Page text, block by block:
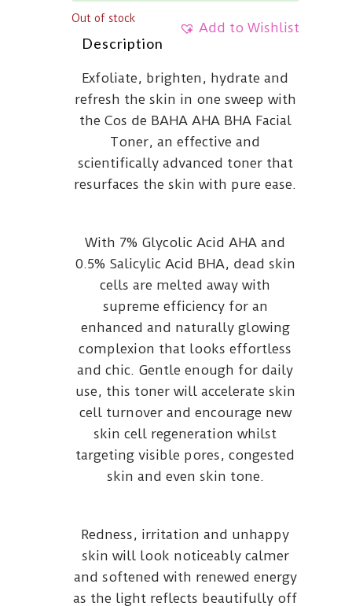
Add to Wishlist
Out of stock
Description
Exfoliate, brighten, hydrate and
refresh the skin in one sweep with
the Cos de BAHA AHA BHA Facial
Toner, an effective and
scientifically advanced toner that
resurfaces the skin with pure ease.
With 7% Glycolic Acid AHA and
0.5% Salicylic Acid BHA, dead skin
cells are melted away with
supreme efficiency for an
enhanced and naturally glowing
complexion that looks effortless
and chic. Gentle enough for daily
use, this toner will accelerate skin
cell turnover and encourage new
skin cell regeneration whilst
targeting visible pores, congested
skin and even skin tone.
Redness, irritation and unhappy
skin will look noticeably calmer
and softened with renewed energy
as the light reflects beautifully off